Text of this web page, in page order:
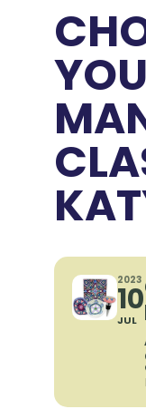
2023
10
JUL